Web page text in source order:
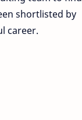
shortlisted by
career.